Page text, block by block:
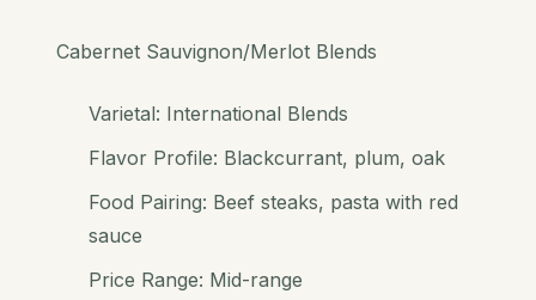
Cabernet Sauvignon/Merlot Blends
Varietal: International Blends
Flavor Profile: Blackcurrant, plum, oak
Food Pairing: Beef steaks, pasta with red
sauce
Price Range: Mid-range